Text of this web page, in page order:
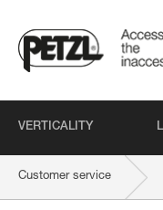
VERTICALITY
Customer service